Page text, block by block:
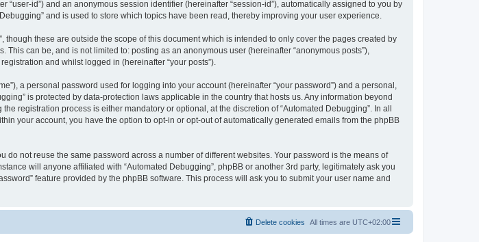
id”) and an anonymous session identifier (hereinafter “session-id”), automatically assigned to you by
and is used to store which topics have been read, thereby improving your user experience.
these are outside the scope of this document which is intended to only cover the pages created by
can be, and is not limited to: posting as an anonymous user (hereinafter “anonymous posts”),
and whilst logged in (hereinafter “your posts”).
a personal password used for logging into your account (hereinafter “your password”) and a personal,
is protected by data-protection laws applicable in the country that hosts us. Any information beyond
registration process is either mandatory or optional, at the discretion of “Automated Debugging”. In all
your account, you have the option to opt-in or opt-out of automatically generated emails from the phpBB
not reuse the same password across a number of different websites. Your password is the means of
will anyone affiliated with “Automated Debugging”, phpBB or another 3rd party, legitimately ask you
feature provided by the phpBB software. This process will ask you to submit your user name and
All times are UTC+02:00
Delete cookies